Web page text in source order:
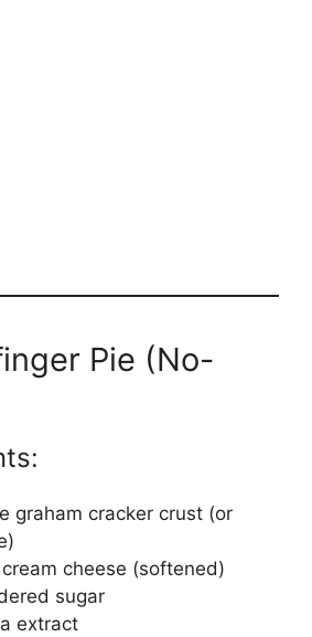
Pie (No-
graham cracker crust (or
cheese (softened)
sugar
extract